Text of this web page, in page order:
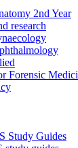
2nd Year
research
Forensic
Study Guides